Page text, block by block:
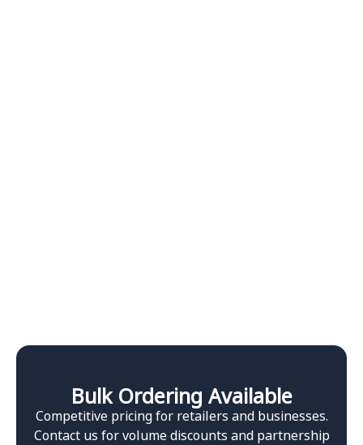
Bulk Ordering Available
Competitive pricing for retailers and businesses.
Contact us for volume discounts and partnership